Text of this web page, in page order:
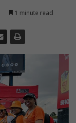
1 minute read